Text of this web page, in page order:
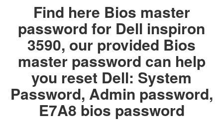
Find here Bios master
password for Dell inspiron
3590, our provided Bios
master password can help
you reset Dell: System
Password, Admin password,
E7A8 bios password